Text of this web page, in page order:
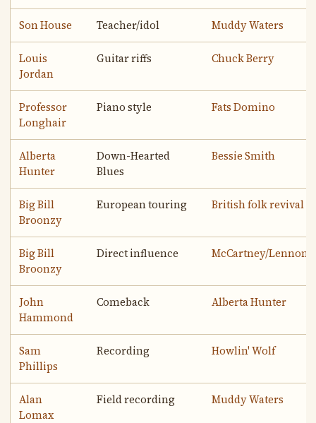
Son House Teacher/idol Muddy Waters
Louis
Jordan
Guitar riffs Chuck Berry
Professor
Longhair
Piano style Fats Domino
Alberta
Hunter
Down-Hearted
Blues
Bessie Smith
Big Bill
Broonzy
European touring British folk revival
Big Bill
Broonzy
Direct influence McCartney/Lennon
John
Hammond
Comeback Alberta Hunter
Sam
Phillips
Recording Howlin' Wolf
Alan
Lomax
Field recording Muddy Waters